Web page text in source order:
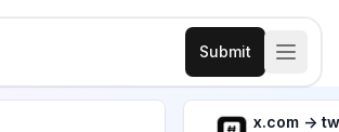
Submit
x.com ->